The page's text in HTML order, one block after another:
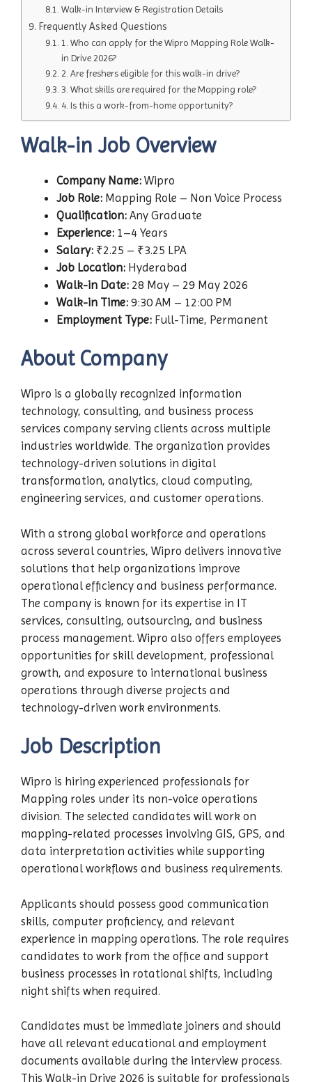
Walk-in Interview & Registration Details
Frequently Asked Questions
1. Who can apply for the Wipro Mapping Role Walk-
in Drive 2026?
2. Are freshers eligible for this walk-in drive?
3. What skills are required for the Mapping role?
4. Is this a work-from-home opportunity?
Walk-in Job Overview
Company Name: Wipro
Job Role: Mapping Role – Non Voice Process
Qualification: Any Graduate
Experience: 1–4 Years
Salary: ₹2.25 – ₹3.25 LPA
Job Location: Hyderabad
Walk-in Date: 28 May – 29 May 2026
Walk-in Time: 9:30 AM – 12:00 PM
Employment Type: Full-Time, Permanent
About Company
Wipro is a globally recognized information
technology, consulting, and business process
services company serving clients across multiple
industries worldwide. The organization provides
technology-driven solutions in digital
transformation, analytics, cloud computing,
engineering services, and customer operations.
With a strong global workforce and operations
across several countries, Wipro delivers innovative
solutions that help organizations improve
operational efficiency and business performance.
The company is known for its expertise in IT
services, consulting, outsourcing, and business
process management. Wipro also offers employees
opportunities for skill development, professional
growth, and exposure to international business
operations through diverse projects and
technology-driven work environments.
Job Description
Wipro is hiring experienced professionals for
Mapping roles under its non-voice operations
division. The selected candidates will work on
mapping-related processes involving GIS, GPS, and
data interpretation activities while supporting
operational workflows and business requirements.
Applicants should possess good communication
skills, computer proficiency, and relevant
experience in mapping operations. The role requires
candidates to work from the office and support
business processes in rotational shifts, including
night shifts when required.
Candidates must be immediate joiners and should
have all relevant educational and employment
documents available during the interview process.
This Walk-in Drive 2026 is suitable for professionals